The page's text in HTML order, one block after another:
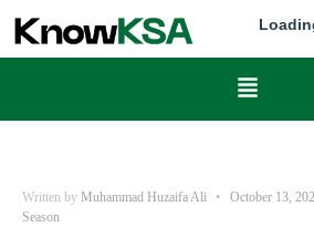
Written by Muhammad Huzaifa Ali • October 13,
Season